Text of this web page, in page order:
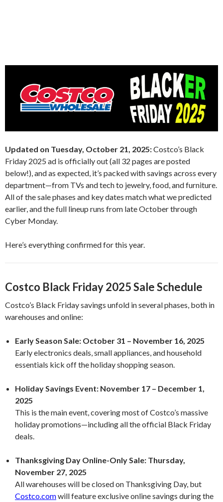
Updated on Tuesday, October 21, 2025:Costco’s Black
Friday 2025 ad is officially out (all 32 pages are posted
below!), and as expected, it’s packed with savings across every
department—from TVs and tech to jewelry, food, and furniture.
All of the sale phases and key dates match what we predicted
earlier, and the full lineup runs from late October through
Cyber Monday.
Here’s everything confirmed for this year.
Costco Black Friday 2025 Sale Schedule
Costco’s Black Friday savings unfold in several phases, both in
warehouses and online:
Early Season Sale: October 31 – November 16, 2025
Early electronics deals, small appliances, and household
essentials kick off the holiday shopping season.
Holiday Savings Event: November 17 – December 1,
2025
This is the main event, covering most of Costco’s massive
holiday promotions—including all the official Black Friday
deals.
Thanksgiving Day Online-Only Sale: Thursday,
November 27, 2025
All warehouses will be closed on Thanksgiving Day, but
Costco.comwill feature exclusive online savings during the